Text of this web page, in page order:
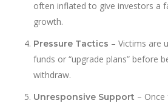
often inflated to give investors a
growth.
Pressure Tactics – Victims are
funds or “upgrade plans” before
withdraw.
Unresponsive Support –